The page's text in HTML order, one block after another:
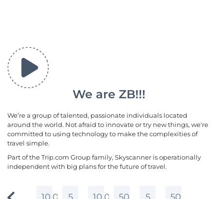
We are ZB!!!
We’re a group of talented, passionate individuals located
around the world. Not afraid to innovate or try new things, we're
committed to using technology to make the complexities of
travel simple.
Part of the Trip.com Group family, Skyscanner is operationally
independent with big plans for the future of travel.